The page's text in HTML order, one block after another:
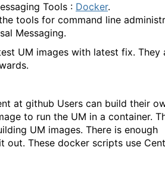
Tools : Docker.
tools for command line
Messaging.
UM images with latest fix. They
at github Users can build their
to run the UM in a container.
UM images. There is enough
These docker scripts use